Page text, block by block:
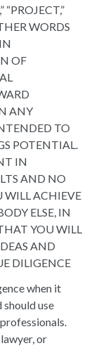
“PROJECT,”
WORDS
OF
ANY
TO
POTENTIAL.
IN
AND NO
WILL ACHIEVE
ELSE, IN
YOU WILL
AND
DILIGENCE
when it
should use
or